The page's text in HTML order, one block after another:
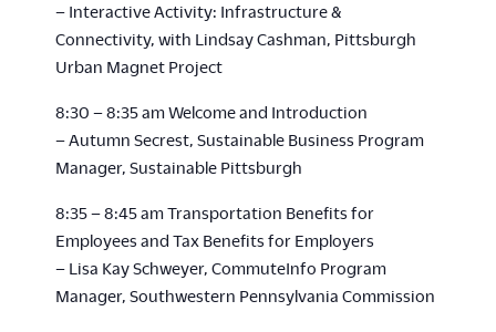
– Interactive Activity: Infrastructure &
Connectivity, with Lindsay Cashman, Pittsburgh
Urban Magnet Project
8:30 – 8:35 am Welcome and Introduction
– Autumn Secrest, Sustainable Business Program
Manager, Sustainable Pittsburgh
8:35 – 8:45 am Transportation Benefits for
Employees and Tax Benefits for Employers
– Lisa Kay Schweyer, CommuteInfo Program
Manager, Southwestern Pennsylvania Commission